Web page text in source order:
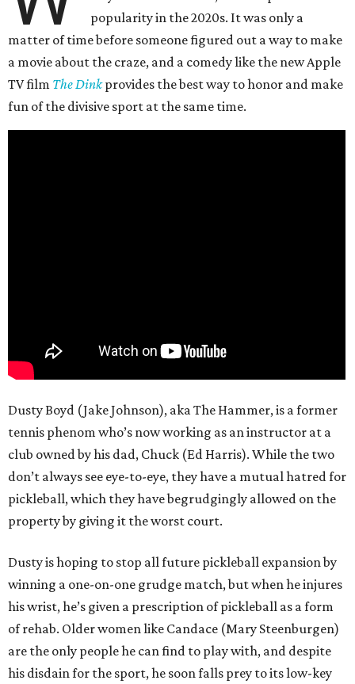
popularity in the 2020s. It was only a
matter of time before someone figured out a way to make
a movie about the craze, and a comedy like the new Apple
TV film The Dinkprovides the best way to honor and make
fun of the divisive sport at the same time.
Dusty Boyd (Jake Johnson), aka The Hammer, is a former
tennis phenom who’s now working as an instructor at a
club owned by his dad, Chuck (Ed Harris). While the two
don’t always see eye-to-eye, they have a mutual hatred for
pickleball, which they have begrudgingly allowed on the
property by giving it the worst court.
Dusty is hoping to stop all future pickleball expansion by
winning a one-on-one grudge match, but when he injures
his wrist, he’s given a prescription of pickleball as a form
of rehab. Older women like Candace (Mary Steenburgen)
are the only people he can find to play with, and despite
his disdain for the sport, he soon falls prey to its low-key